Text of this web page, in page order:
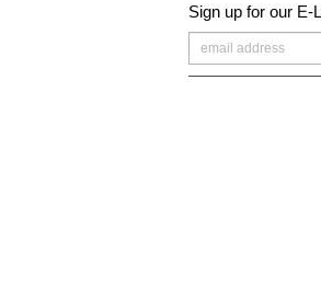
Sign up for our E-